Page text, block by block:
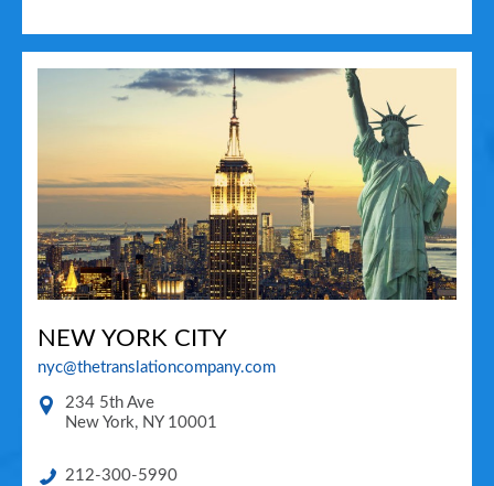
NEW YORK CITY
nyc@thetranslationcompany.com
234 5th Ave
New York, NY 10001
212-300-5990